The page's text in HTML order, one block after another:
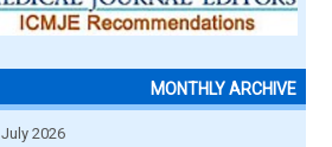
MONTHLY ARCHIVE
July 2026